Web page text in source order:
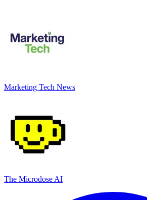
Marketing Tech News
The Microdose AI